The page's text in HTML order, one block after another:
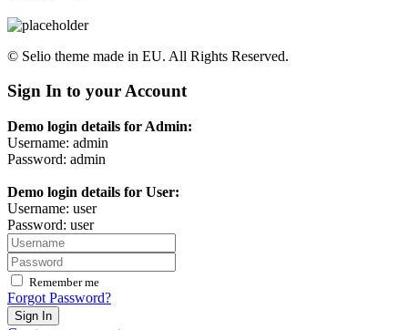
© Selio theme made in EU. All Rights Reserved.
Sign In to your Account
Demo login details for Admin:
Username: admin
Password: admin
Demo login details for User:
Username: user
Password: user
Remember me
Forgot Password?
Sign In